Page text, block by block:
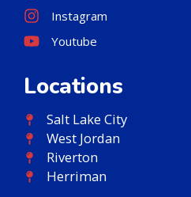
Instagram
Youtube
Locations
Salt Lake City
West Jordan
Riverton
Herriman